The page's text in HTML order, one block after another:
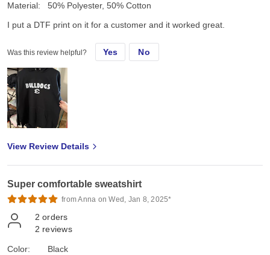
Material:
50% Polyester, 50% Cotton
I put a DTF print on it for a customer and it worked great.
Was this review helpful? Yes No
View Review Details
Super comfortable sweatshirt
from Anna on Wed, Jan 8, 2025*
2 orders
2 reviews
Color:
Black